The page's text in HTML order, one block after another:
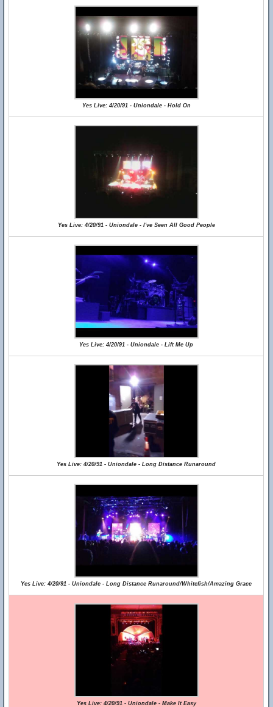
Yes Live: 4/20/91 - Uniondale - Hold On
Yes Live: 4/20/91 - Uniondale - I've Seen All Good People
Yes Live: 4/20/91 - Uniondale - Lift Me Up
Yes Live: 4/20/91 - Uniondale - Long Distance Runaround
Yes Live: 4/20/91 - Uniondale - Long Distance Runaround/Whitefish/Amazing Grace
Yes Live: 4/20/91 - Uniondale - Make It Easy